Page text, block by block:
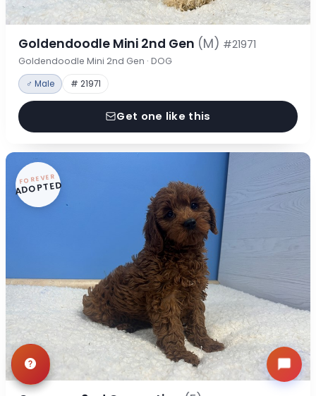
Goldendoodle Mini 2nd Gen (M) #21971
Goldendoodle Mini 2nd Gen · DOG
♂ Male # 21971
Get one like this
FOREVER
ADOPTED